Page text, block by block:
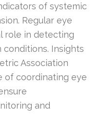
of systemic
Regular eye
role in detecting
Insights
Association
of coordinating eye
and